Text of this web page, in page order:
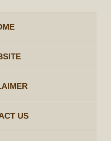
US